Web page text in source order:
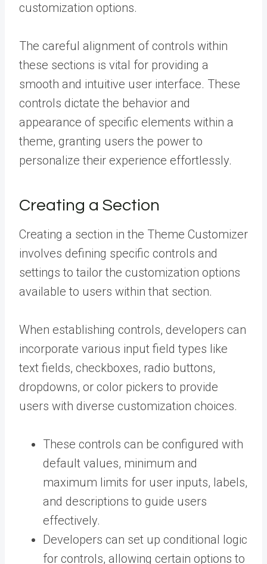
customization options.
The careful alignment of controls within
these sections is vital for providing a
smooth and intuitive user interface. These
controls dictate the behavior and
appearance of specific elements within a
theme, granting users the power to
personalize their experience effortlessly.
Creating a Section
Creating a section in the Theme Customizer
involves defining specific controls and
settings to tailor the customization options
available to users within that section.
When establishing controls, developers can
incorporate various input field types like
text fields, checkboxes, radio buttons,
dropdowns, or color pickers to provide
users with diverse customization choices.
These controls can be configured with
default values, minimum and
maximum limits for user inputs, labels,
and descriptions to guide users
effectively.
Developers can set up conditional logic
for controls, allowing certain options to